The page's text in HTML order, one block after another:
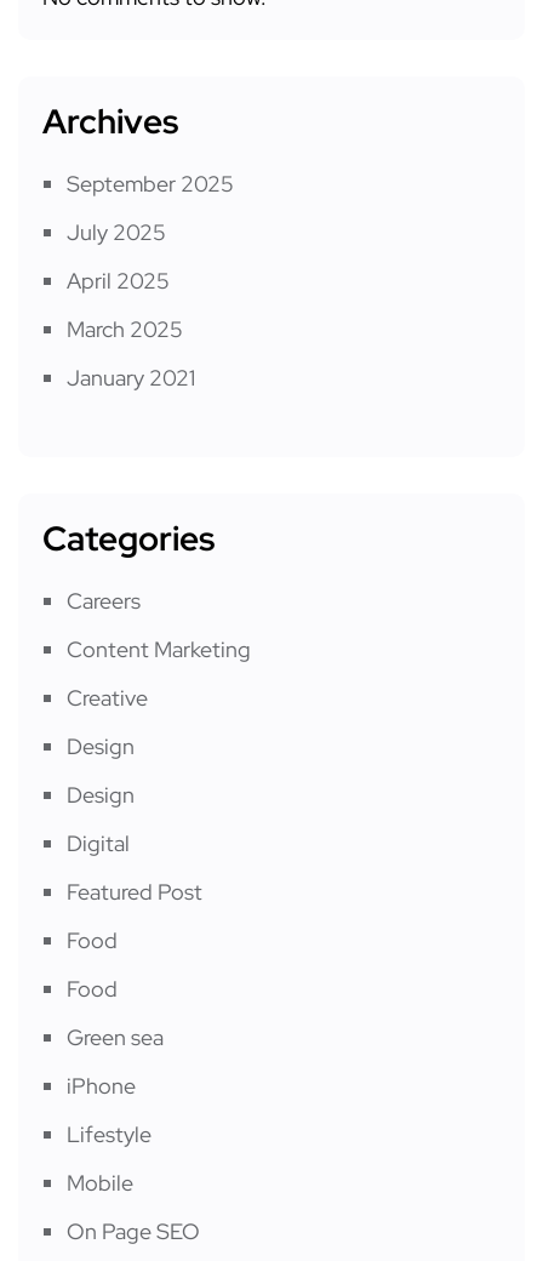
Archives
September 2025
July 2025
April 2025
March 2025
January 2021
Categories
Careers
Content Marketing
Creative
Design
Design
Digital
Featured Post
Food
Food
Green sea
iPhone
Lifestyle
Mobile
On Page SEO